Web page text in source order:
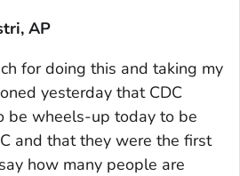
AP
for doing this and taking my
yesterday that CDC
be wheels-up today to be
and that they were the first
how many people are